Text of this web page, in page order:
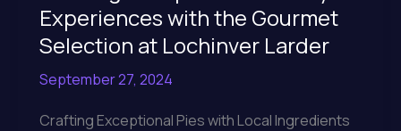
Experiences with the Gourmet
Selection at Lochinver Larder
September 27, 2024
Crafting Exceptional Pies with Local Ingredients